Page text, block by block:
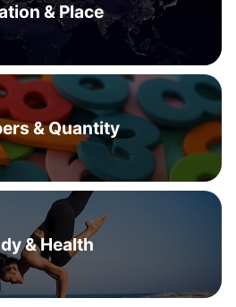
& Place
& Quantity
& Health